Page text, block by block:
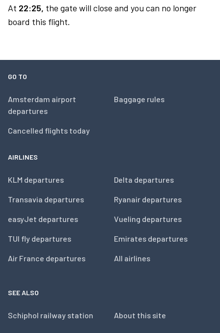
At 22:25, the gate will close and you can no longer
board this flight.
GO TO
Amsterdam airport
departures
Cancelled flights today
Baggage rules
AIRLINES
KLM departures
Transavia departures
easyJet departures
TUI fly departures
Air France departures
Delta departures
Ryanair departures
Vueling departures
Emirates departures
All airlines
SEE ALSO
Schiphol railway station About this site